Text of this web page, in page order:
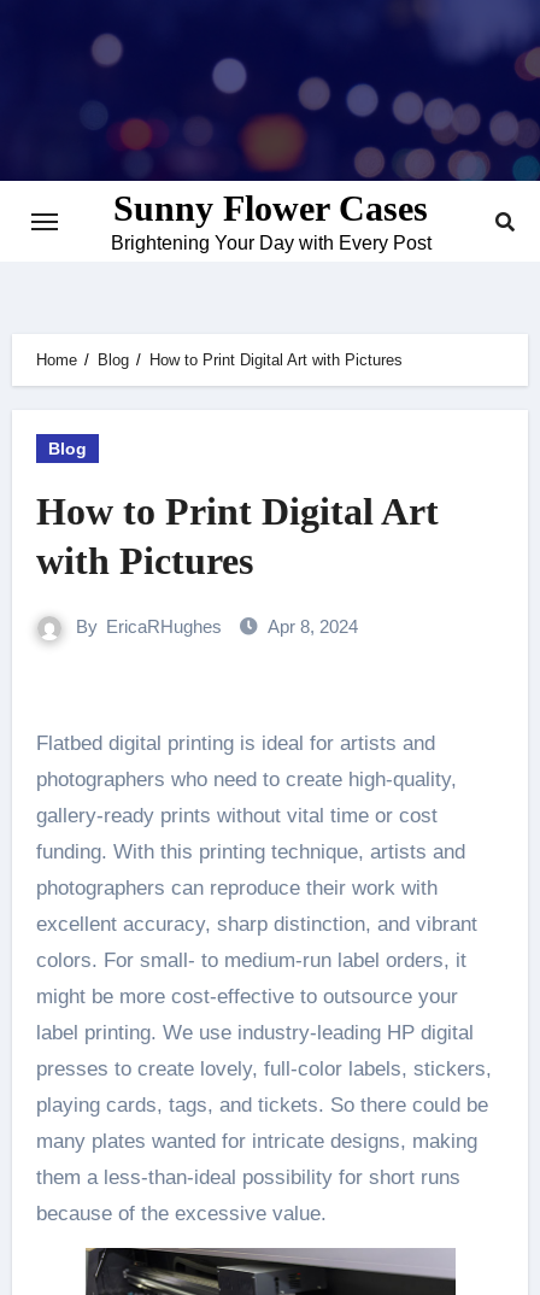
Sunny Flower Cases
Brightening Your Day with Every Post
Home Blog How to Print Digital Art with Pictures
Blog
How to Print Digital Art
with Pictures
By EricaRHughes Apr 8, 2024
Flatbed digital printing is ideal for artists and
photographers who need to create high-quality,
gallery-ready prints without vital time or cost
funding. With this printing technique, artists and
photographers can reproduce their work with
excellent accuracy, sharp distinction, and vibrant
colors. For small- to medium-run label orders, it
might be more cost-effective to outsource your
label printing. We use industry-leading HP digital
presses to create lovely, full-color labels, stickers,
playing cards, tags, and tickets. So there could be
many plates wanted for intricate designs, making
them a less-than-ideal possibility for short runs
because of the excessive value.